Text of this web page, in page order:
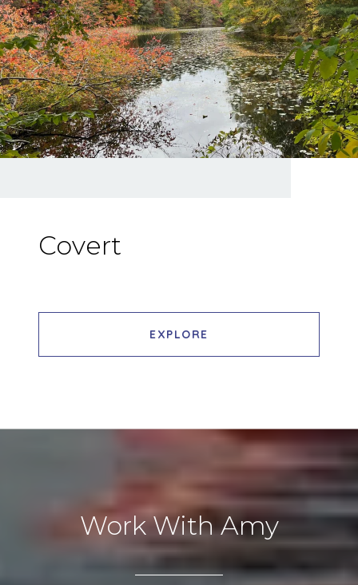
Covert
EXPLORE
Work With Amy